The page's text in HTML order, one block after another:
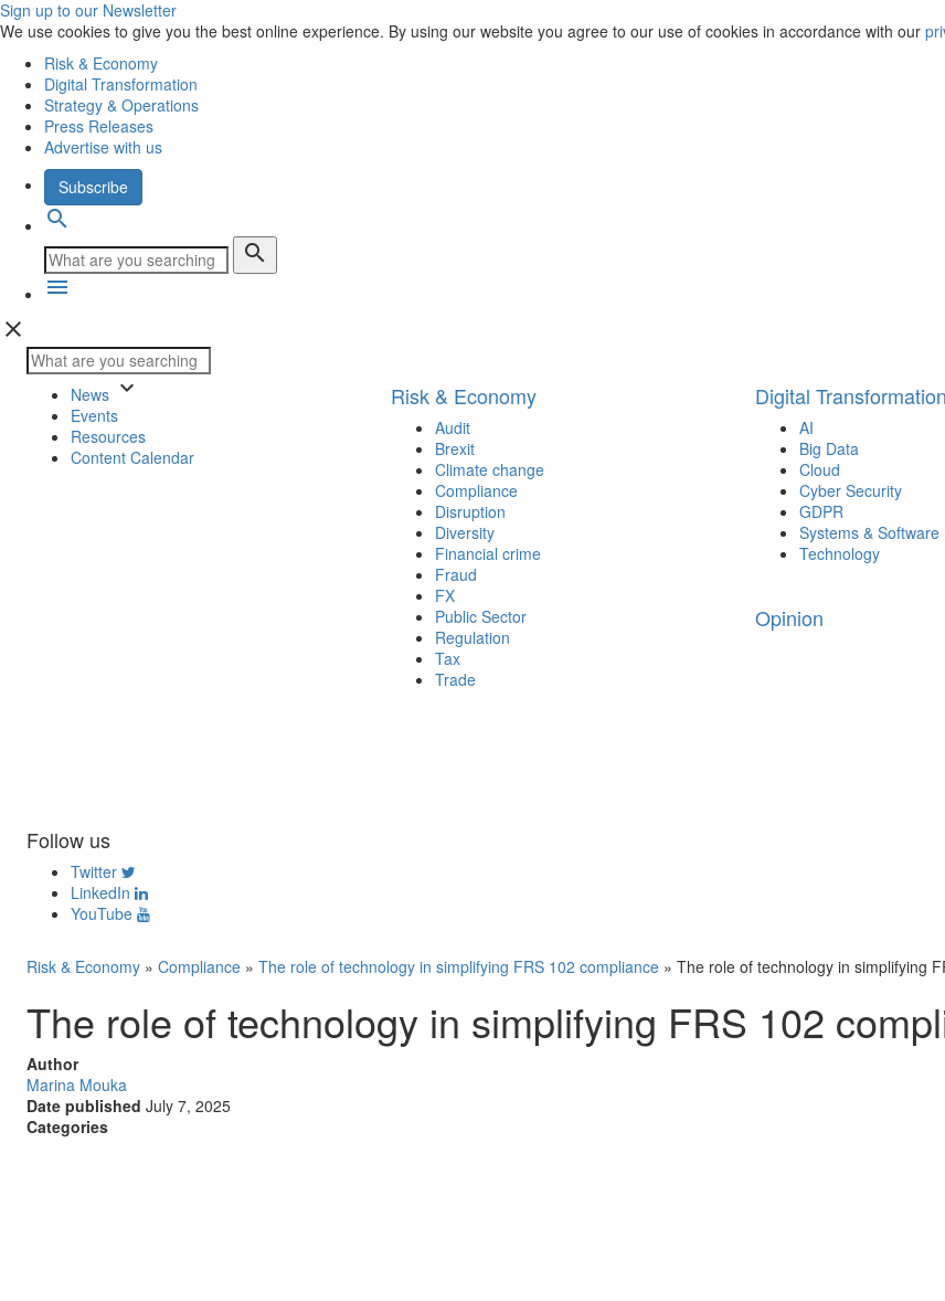
Sign up to our Newsletter
We use cookies to give you the best online experience. By using our website you agree to our use of cookies in accordance with our
Risk & Economy
Digital Transformation
Strategy & Operations
Press Releases
Advertise with us
Subscribe
search
search
menu
close
News keyboard_arrow_down
Events
Resources
Content Calendar
Risk & Economy
Audit
Brexit
Climate change
Compliance
Disruption
Diversity
Financial crime
Fraud
FX
Public Sector
Regulation
Tax
Trade
Digital Transformation
AI
Big Data
Cloud
Cyber Security
GDPR
Systems & Software
Technology
Opinion
Follow us
Twitter
LinkedIn
YouTube
Risk & Economy » Compliance » The role of technology in simplifying FRS 102 compliance » The role of technology in simplifying
The role of technology in simplifying FRS 102
Author
Marina Mouka
Date published July 7, 2025
Categories